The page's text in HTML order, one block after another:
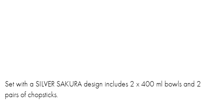
Set with a SILVER SAKURA design includes 2 x 400 ml bowls and 2
pairs of chopsticks.